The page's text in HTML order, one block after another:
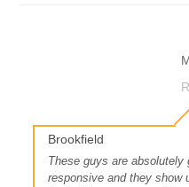
Brookfield
These guys are absolutely
responsive and they show